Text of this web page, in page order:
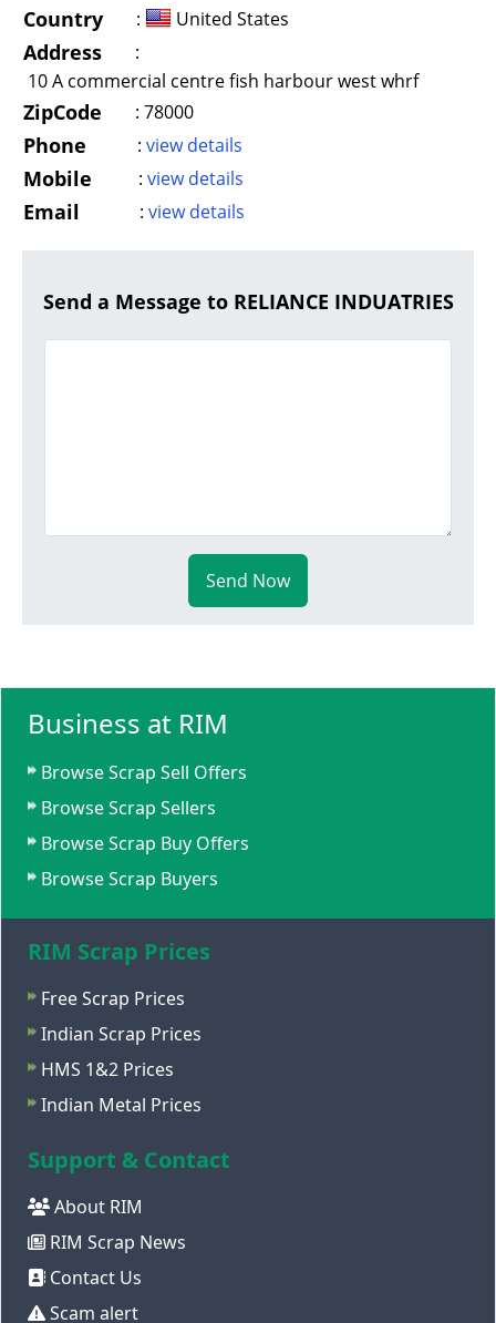
Country : United States
Address
:
10 A commercial centre fish harbour west whrf
ZipCode : 78000
Phone : view details
Mobile : view details
Email : view details
Send a Message to RELIANCE INDUATRIES
Send Now
Business at RIM
Browse Scrap Sell Offers
Browse Scrap Sellers
Browse Scrap Buy Offers
Browse Scrap Buyers
RIM Scrap Prices
Free Scrap Prices
Indian Scrap Prices
HMS 1&2 Prices
Indian Metal Prices
Support & Contact
About RIM
RIM Scrap News
Contact Us
Scam alert